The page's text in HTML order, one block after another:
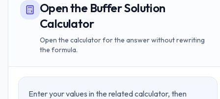
Open the Buffer Solution
Calculator
Open the calculator for the answer without rewriting
the formula.
Enter your values in the related calculator, then